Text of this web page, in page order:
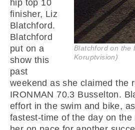
Blatchford on the
Koruptvision)
hip top 10
finisher, Liz
Blatchford.
Blatchford
put on a
show this
past
weekend as she claimed the
IRONMAN 70.3 Busselton.
effort in the swim and bike,
fastest-time of the day on